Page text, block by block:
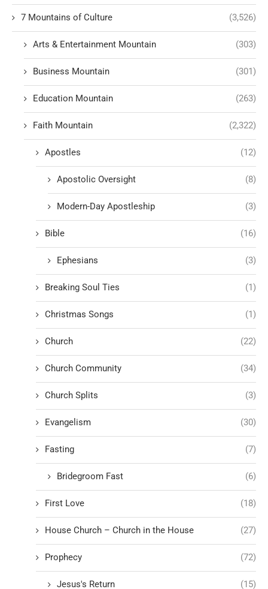
7 Mountains of Culture (3,526)
Arts & Entertainment Mountain (303)
Business Mountain (301)
Education Mountain (263)
Faith Mountain (2,322)
Apostles (12)
Apostolic Oversight (8)
Modern-Day Apostleship (3)
Bible (16)
Ephesians (3)
Breaking Soul Ties (1)
Christmas Songs (1)
Church (22)
Church Community (34)
Church Splits (3)
Evangelism (30)
Fasting (7)
Bridegroom Fast (6)
First Love (18)
House Church – Church in the House (27)
Prophecy (72)
Jesus's Return (15)